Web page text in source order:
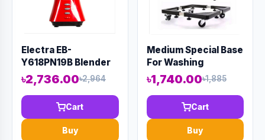
Electra EB-
Y618PN19B Blender
৳2,736.00৳2,964
Cart
Buy
Medium Special Base
For Washing
Machine And
Refrigerator
৳1,740.00৳1,885
Cart
Buy